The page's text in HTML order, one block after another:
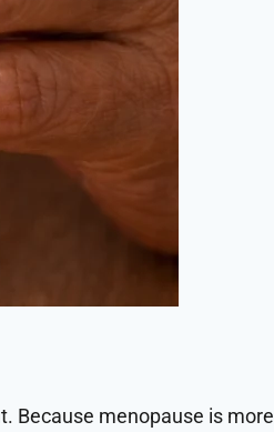
Because menopause is more